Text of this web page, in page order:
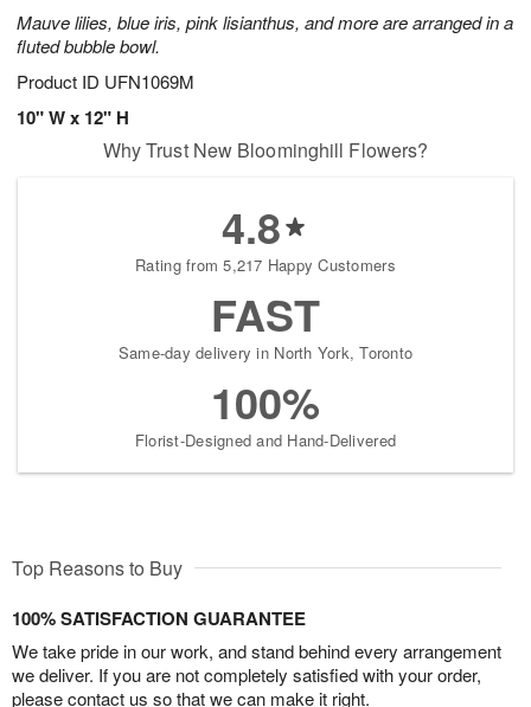
Mauve lilies, blue iris, pink lisianthus, and more are arranged in a
fluted bubble bowl.
Product ID UFN1069M
10" W x 12" H
Why Trust New Bloominghill Flowers?
4.8
Rating from 5,217 Happy Customers
FAST
Same-day delivery in North York, Toronto
100%
Florist-Designed and Hand-Delivered
Top Reasons to Buy
100% SATISFACTION GUARANTEE
We take pride in our work, and stand behind every arrangement
we deliver. If you are not completely satisfied with your order,
please contact us so that we can make it right.